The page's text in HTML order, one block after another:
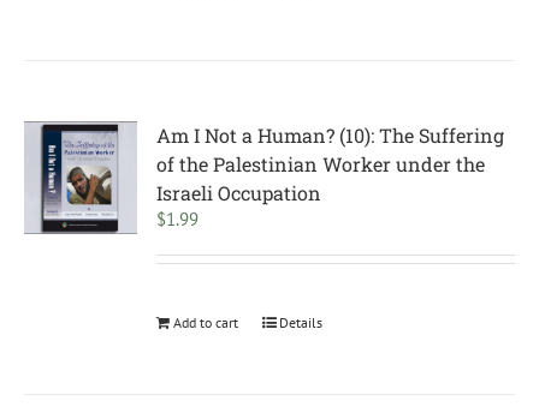
Am I Not a Human? (10): The Suffering
of the Palestinian Worker under the
Israeli Occupation
$1.99
Add to cart Details